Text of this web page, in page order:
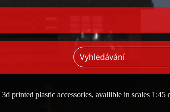
printed plastic accessories, availible in scales 1:45